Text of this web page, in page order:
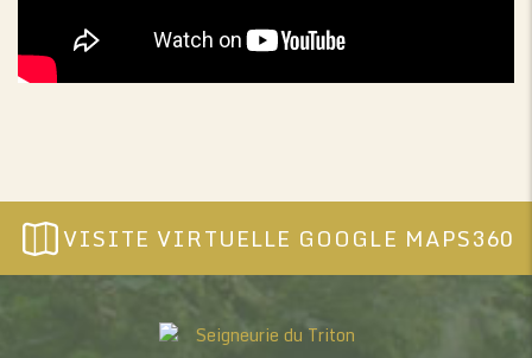
VISITE VIRTUELLE GOOGLE MAPS360